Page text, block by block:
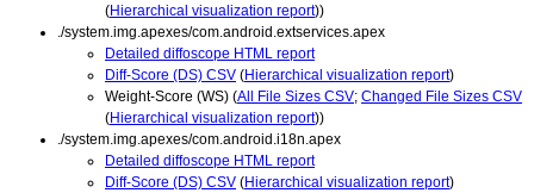
(Hierarchical visualization report))
./system.img.apexes/com.android.extservices.apex
Detailed diffoscope HTML report
Diff-Score (DS) CSV (Hierarchical visualization report)
Weight-Score (WS) (All File Sizes CSV; Changed File Sizes CSV
(Hierarchical visualization report))
./system.img.apexes/com.android.i18n.apex
Detailed diffoscope HTML report
Diff-Score (DS) CSV (Hierarchical visualization report)